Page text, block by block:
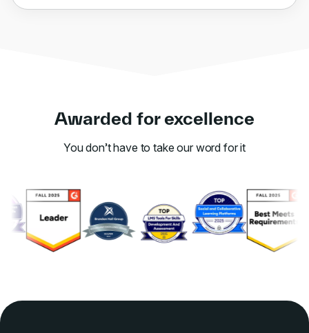
Awarded for excellence
You don’t have to take our word for it